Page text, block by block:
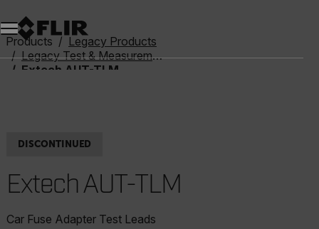
Unread messages
Model
Remove
Items
Item
Add to cart
Added to cart
Products
Legacy Products
Legacy Test & Measurement
Extech AUT-TLM
DISCONTINUED
Extech AUT-TLM
Car Fuse Adapter Test Leads